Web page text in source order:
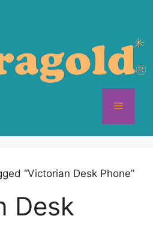
Menu
“Victorian Desk Phone”
Desk